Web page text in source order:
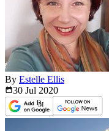
By Estelle Ellis
30 Jul 2020